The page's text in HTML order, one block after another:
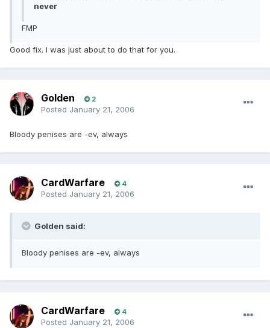
never
FMP
Good fix. I was just about to do that for you.
Golden 2
Posted January 21, 2006
Bloody penises are -ev, always
CardWarfare 4
Posted January 21, 2006
Golden said:
Bloody penises are -ev, always
CardWarfare 4
Posted January 21, 2006